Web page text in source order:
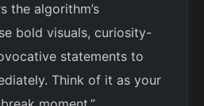
the algorithm’s
bold visuals, curiosity-
statements to
Think of it as your